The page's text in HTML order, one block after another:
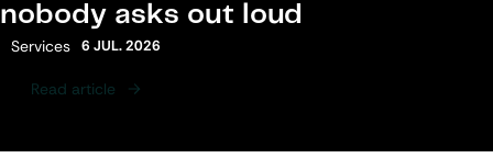
nobody asks out loud
Category:
Services 6 JUL. 2026
Read article